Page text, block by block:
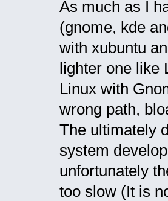
As much as I
(gnome, kde
with xubuntu
lighter one like
Linux with
wrong path,
The ultimately
system
unfortunately
too slow (It is